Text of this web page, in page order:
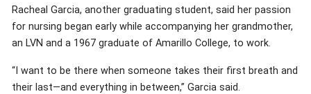
Racheal Garcia, another graduating student, said her passion
for nursing began early while accompanying her grandmother,
an LVN and a 1967 graduate of Amarillo College, to work.
“I want to be there when someone takes their first breath and
their last—and everything in between,” Garcia said.